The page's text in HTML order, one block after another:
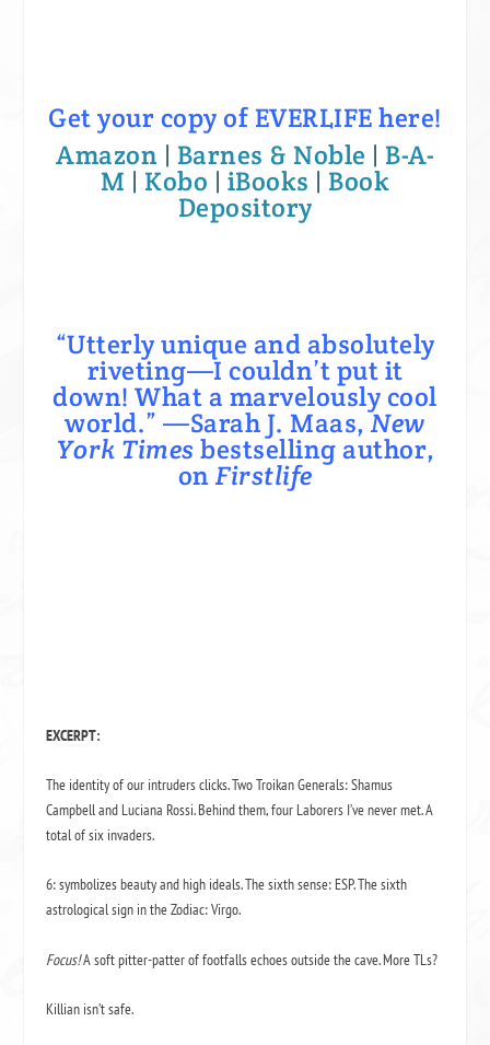
Get your copy of EVERLIFE here!
Amazon | Barnes & Noble | B-A-
M | Kobo | iBooks | Book
Depository
“Utterly unique and absolutely
riveting—I couldn’t put it
down! What a marvelously cool
world.” —Sarah J. Maas,New
York Timesbestselling author,
onFirstlife
EXCERPT:
The identity of our intruders clicks. Two Troikan Generals: Shamus
Campbell and Luciana Rossi. Behind them, four La­borers I’ve never met. A
total of six invaders.
6: symbolizes beauty and high ideals. The sixth sense: ESP. The sixth
astrological sign in the Zodiac: Virgo.
Focus!A soft pitter-patter of footfalls echoes outside the cave. More TLs?
Killian isn’t safe.